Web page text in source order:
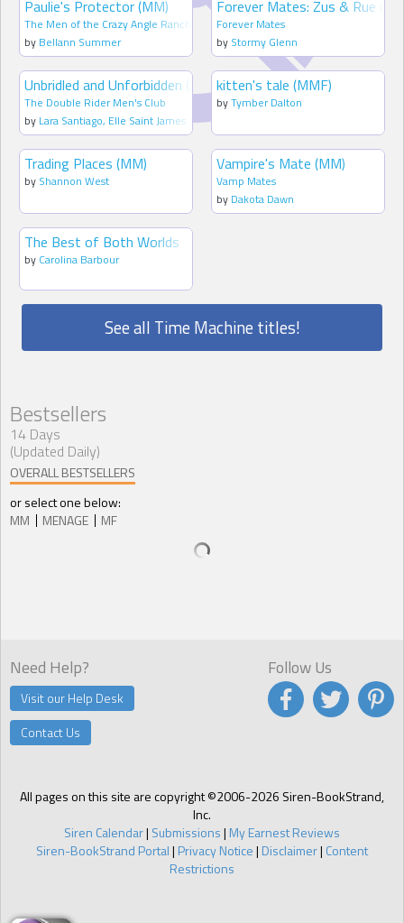
Paulie's Protector (MM)
The Men of the Crazy Angle Ranch
by Bellann Summer
Forever Mates: Zus & Rue
Forever Mates
by Stormy Glenn
Unbridled and Unforbidden (MFM)
The Double Rider Men's Club
by Lara Santiago, Elle Saint James
kitten's tale (MMF)
byTymber Dalton
Trading Places (MM)
by Shannon West
Vampire's Mate (MM)
Vamp Mates
by Dakota Dawn
The Best of Both Worlds
by Carolina Barbour
See all Time Machine titles!
Bestsellers
14 Days
(Updated Daily)
OVERALL BESTSELLERS
or select one below:
MM
MENAGE MF
Need Help?
Visit our Help Desk
Contact Us
All pages on this site are copyright ©2006-2026 Siren-BookStrand,
Inc.
Siren Calendar| Submissions| My Earnest Reviews
Siren-BookStrand Portal| Privacy Notice| Disclaimer| Content
Restrictions
Follow Us